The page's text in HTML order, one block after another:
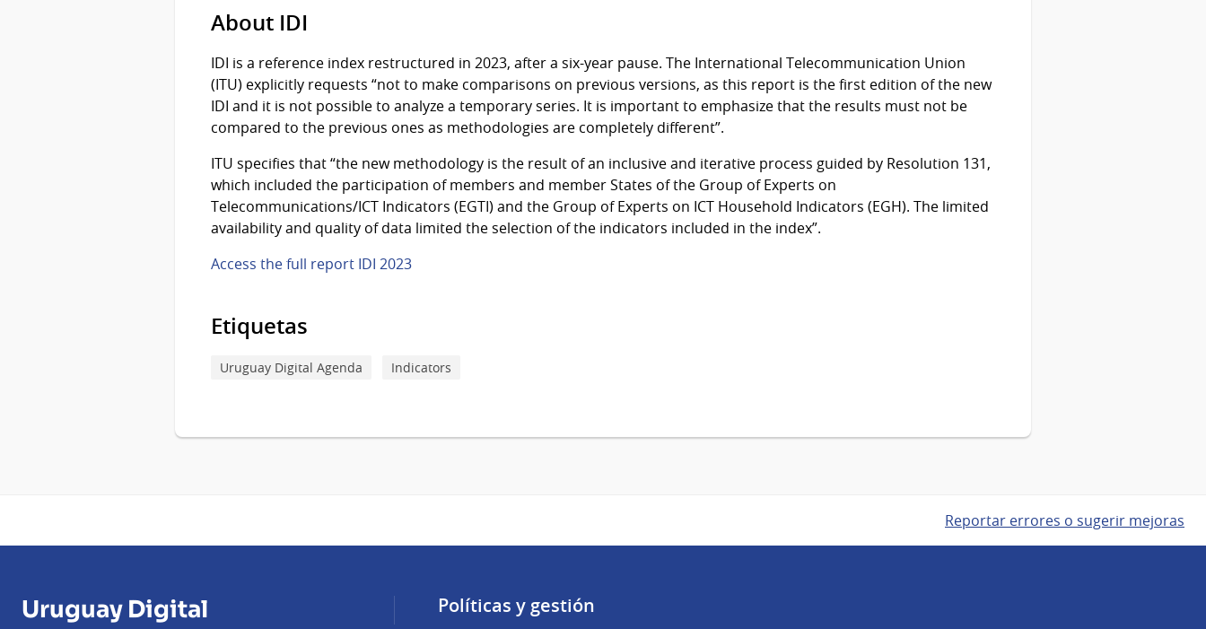
About IDI
IDI is a reference index restructured in 2023, after a six-year pause. The International Telecommunication Union
(ITU) explicitly requests “not to make comparisons on previous versions, as this report is the first edition of the new
IDI and it is not possible to analyze a temporary series. It is important to emphasize that the results must not be
compared to the previous ones as methodologies are completely different”.
ITU specifies that “the new methodology is the result of an inclusive and iterative process guided by Resolution 131,
which included the participation of members and member States of the Group of Experts on
Telecommunications/ICT Indicators (EGTI) and the Group of Experts on ICT Household Indicators (EGH). The limited
availability and quality of data limited the selection of the indicators included in the index”.
Access the full report IDI 2023
Etiquetas
Uruguay Digital Agenda Indicators
Reportar errores o sugerir mejoras
Uruguay Digital Políticas y gestión